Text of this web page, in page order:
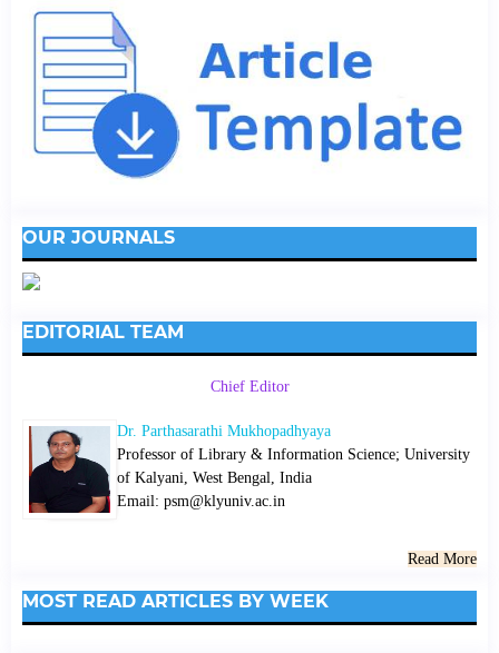
OUR JOURNALS
EDITORIAL TEAM
Chief Editor
Dr. Parthasarathi Mukhopadhyaya
Professor of Library & Information Science; University
of Kalyani, West Bengal, India
Email: psm@klyuniv.ac.in
Read More
MOST READ ARTICLES BY WEEK